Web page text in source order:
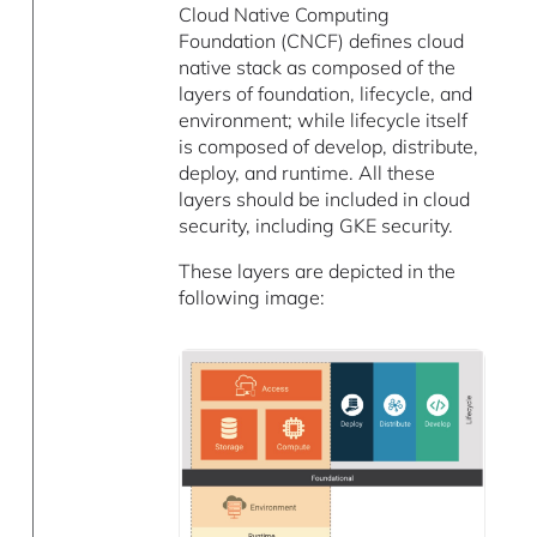
Cloud Native Computing
Foundation (CNCF) defines cloud
native stack as composed of the
layers of foundation, lifecycle, and
environment; while lifecycle itself
is composed of develop, distribute,
deploy, and runtime. All these
layers should be included in cloud
security, including GKE security.
These layers are depicted in the
following image: